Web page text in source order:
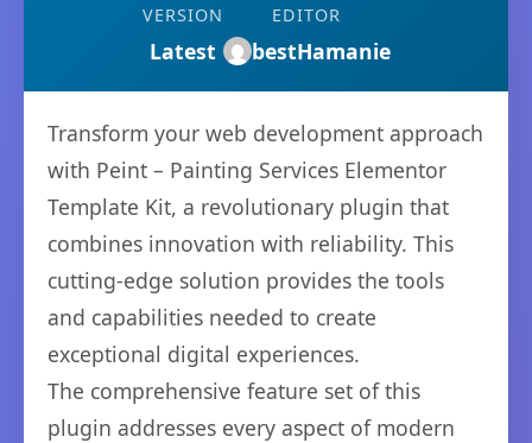
VERSION
Latest
EDITOR
bestHamanie
Transform your web development approach
with Peint – Painting Services Elementor
Template Kit, a revolutionary plugin that
combines innovation with reliability. This
cutting-edge solution provides the tools
and capabilities needed to create
exceptional digital experiences.
The comprehensive feature set of this
plugin addresses every aspect of modern